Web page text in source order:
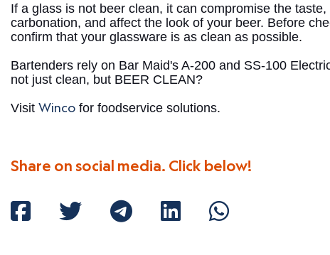
If a glass is not beer clean, it can compromise the
carbonation, and affect the look of your beer. Before
confirm that your glassware is as clean as possible.
Bartenders rely on Bar Maid's A-200 and SS-100
not just clean, but BEER CLEAN?
Visit Winco for foodservice solutions.
Share on social media. Click below!